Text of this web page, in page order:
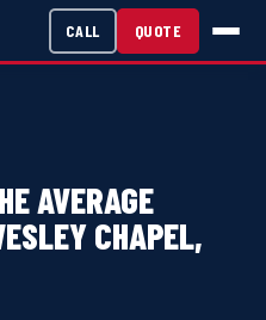
AVERAGE
CHAPEL,
CALL QUOTE